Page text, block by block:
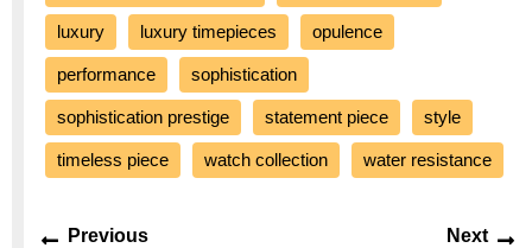
luxury luxury timepieces opulence
performance sophistication
sophistication prestige statement piece style
timeless piece watch collection water resistance
PostPrevious Next